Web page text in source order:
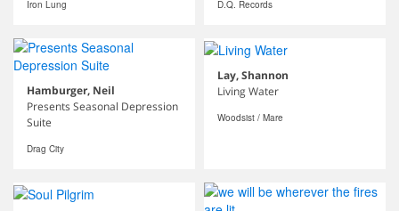
Iron Lung D.Q. Records
Hamburger, Neil
Presents Seasonal Depression
Suite
Drag City
Lay, Shannon
Living Water
Woodsist / Mare